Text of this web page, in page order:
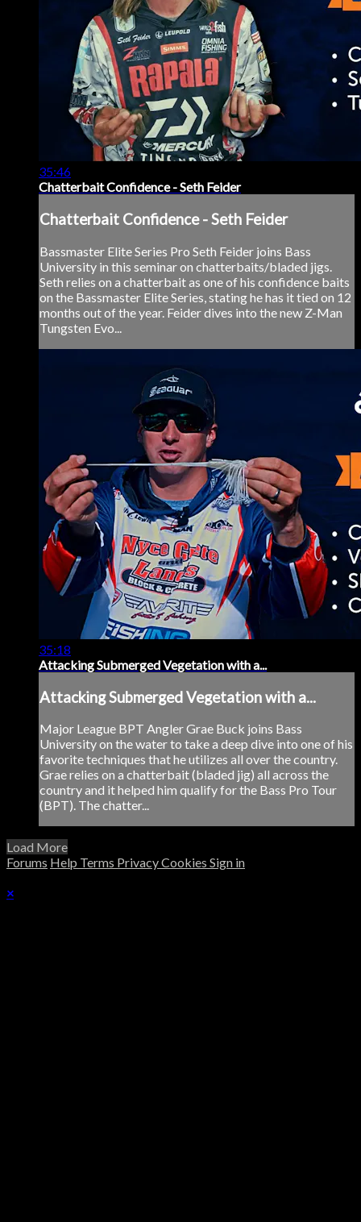
35:46
Chatterbait Confidence - Seth Feider
Chatterbait Confidence - Seth Feider
Bassmaster Elite Series Pro Seth Feider joins Bass
University in this seminar on chatterbaits/bladed jigs.
Seth relies on a chatterbait as one of his confidence baits
on the Bassmaster Elite Series, stating he has it tied on 12
months out of the year. Feider dives into the new Z-Man
Tungsten Evo...
35:18
Attacking Submerged Vegetation with a...
Attacking Submerged Vegetation with a...
Major League BPT Angler Grae Buck joins Bass
University on the water to take a deep dive into one of his
favorite techniques that he utilizes all over the country.
Grae relies on a chatterbait (bladed jig) all across the
country and it helped him qualify for the Bass Pro Tour
(BPT). The chatter...
Load More
Forums Help Terms PrivacyCookies Sign in
×